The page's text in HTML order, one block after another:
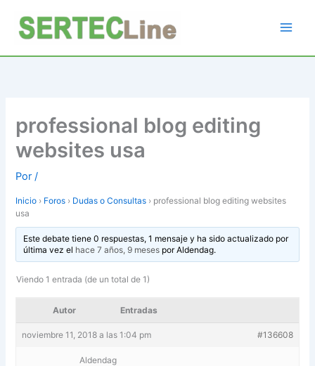
contenido
professional blog editing
websites usa
Por/
Inicio › Foros › Dudas o Consultas › professional blog editing websites
usa
Este debate tiene 0 respuestas, 1 mensaje y ha sido actualizado por
última vez el hace 7 años, 9 mesesporAldendag.
Viendo 1 entrada (de un total de 1)
Autor Entradas
noviembre 11, 2018 a las 1:04 pm #136608
Aldendag